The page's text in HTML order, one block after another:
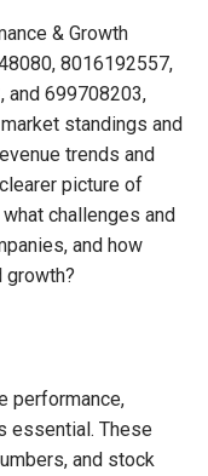
& Growth
8016192557,
and 699708203,
standings and
trends and
picture of
challenges and
and how
growth?
performance,
essential. These
and stock